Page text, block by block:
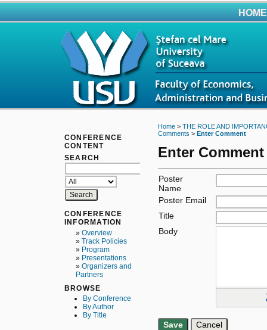
CONFERENCE
CONTENT
SEARCH
CONFERENCE
INFORMATION
» Overview
» Track Policies
» Program
» Presentations
» Organizers and
Partners
BROWSE
By Conference
By Author
By Title
HOME
Home> THE ROLE AND
Comments > Enter Comment
Enter Comment
Poster
Name
Poster Email
Title
Body